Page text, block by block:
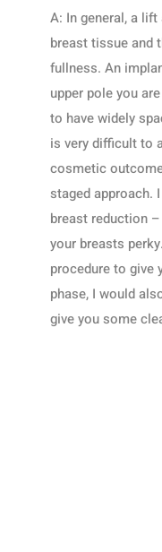
A: In general, a
breast tissue and
fullness. An
upper pole you
to have widely
is very difficult to
cosmetic
staged approach.
breast reduction
your breasts
procedure to give
phase, I would
give you some